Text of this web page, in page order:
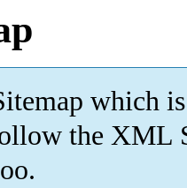
which is
the XML